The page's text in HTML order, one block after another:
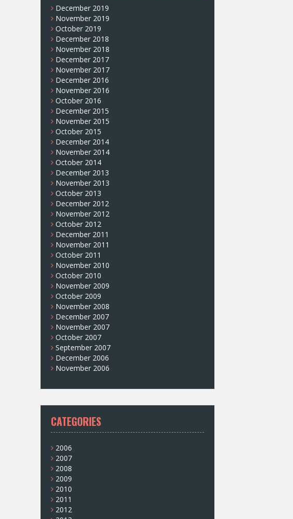
December 2019
November 2019
October 2019
December 2018
November 2018
December 2017
November 2017
December 2016
November 2016
October 2016
December 2015
November 2015
October 2015
December 2014
November 2014
October 2014
December 2013
November 2013
October 2013
December 2012
November 2012
October 2012
December 2011
November 2011
October 2011
November 2010
October 2010
November 2009
October 2009
November 2008
December 2007
November 2007
October 2007
September 2007
December 2006
November 2006
CATEGORIES
2006
2007
2008
2009
2010
2011
2012